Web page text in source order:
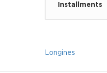
Installments
Longines